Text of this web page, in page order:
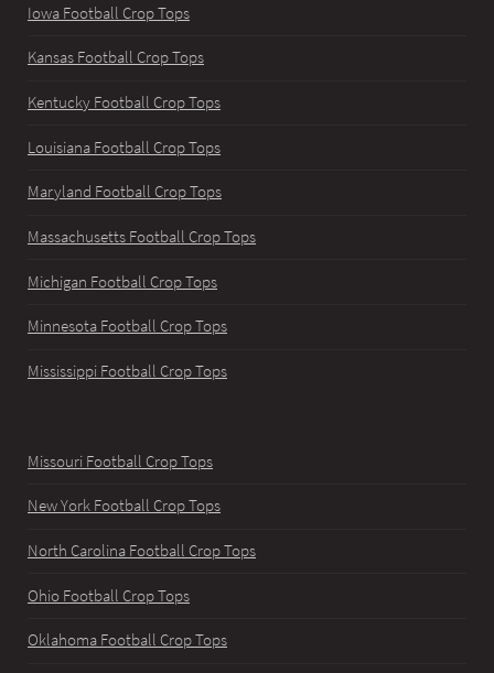
Iowa Football Crop Tops
Kansas Football Crop Tops
Kentucky Football Crop Tops
Louisiana Football Crop Tops
Maryland Football Crop Tops
Massachusetts Football Crop Tops
Michigan Football Crop Tops
Minnesota Football Crop Tops
Mississippi Football Crop Tops
Missouri Football Crop Tops
New York Football Crop Tops
North Carolina Football Crop Tops
Ohio Football Crop Tops
Oklahoma Football Crop Tops